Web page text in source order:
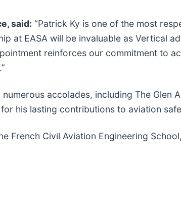
said: “Patrick Ky is one of the most
at EASA will be invaluable as Vertical
reinforces our commitment to
accolades, including The Glen
for his lasting contributions to aviation
French Civil Aviation Engineering